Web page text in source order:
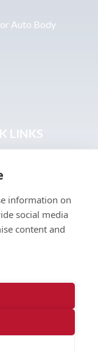
Auto Body
LINKS
information on
social media
content and